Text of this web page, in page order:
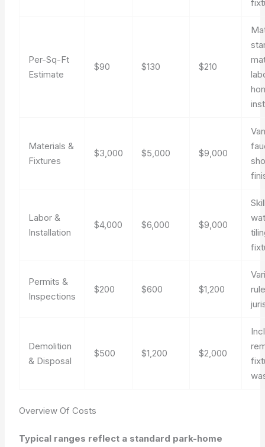
Per-Sq-Ft
Estimate
$90 $130 $210
Materials &
Fixtures
$3,000 $5,000 $9,000
Labor &
Installation
$4,000 $6,000 $9,000
Permits &
Inspections
$200 $600 $1,200
Demolition
& Disposal
$500 $1,200 $2,000
Overview Of Costs
Typical ranges reflect a standard park-home